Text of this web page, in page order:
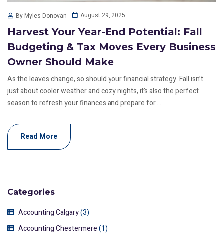
Categories
Accounting Calgary(3)
Accounting Chestermere(1)
By Myles Donovan August 29, 2025
Harvest Your Year-End Potential: Fall
Budgeting & Tax Moves Every Business
Owner Should Make
As the leaves change, so should your financial strategy. Fall isn’t
just about cooler weather and cozy nights, it’s also the perfect
season to refresh your finances and prepare for....
Read More